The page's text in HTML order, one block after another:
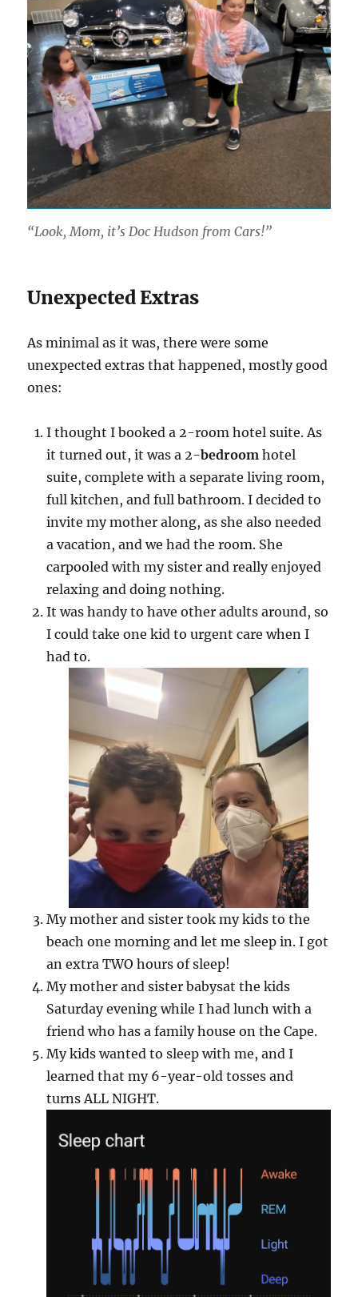
“Look, Mom, it’s Doc Hudson from Cars!”
Unexpected Extras
As minimal as it was, there were some
unexpected extras that happened, mostly good
ones:
I thought I booked a 2-room hotel suite. As
it turned out, it was a 2-bedroom hotel
suite, complete with a separate living room,
full kitchen, and full bathroom. I decided to
invite my mother along, as she also needed
a vacation, and we had the room. She
carpooled with my sister and really enjoyed
relaxing and doing nothing.
It was handy to have other adults around, so
I could take one kid to urgent care when I
had to.
My mother and sister took my kids to the
beach one morning and let me sleep in. I got
an extra TWO hours of sleep!
My mother and sister babysat the kids
Saturday evening while I had lunch with a
friend who has a family house on the Cape.
My kids wanted to sleep with me, and I
learned that my 6-year-old tosses and
turns ALL NIGHT.